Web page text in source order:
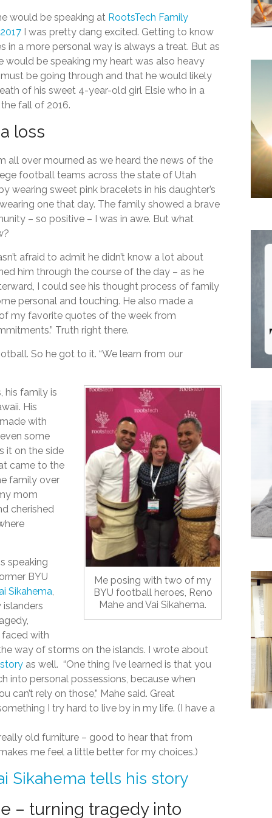
would be speaking at RootsTech Family
I was pretty dang excited. Getting to know
in a more personal way is always a treat. But as
would be speaking my heart was also heavy
be going through and that he would likely
of his sweet 4-year-old girl Elsie who in a
fall of 2016.
loss
all over mourned as we heard the news of the
football teams across the state of Utah
wearing sweet pink bracelets in his daughter’s
one that day. The family showed a brave
– so positive – I was in awe. But what
afraid to admit he didn’t know a lot about
him through the course of the day – as he
I could see his thought process of family
personal and touching. He also made a
my favorite quotes of the week from
Truth right there.
So he got to it. “We learn from our
Me posing with two of my
BYU football heroes, Reno
Mahe and Vai Sikahema.
his family is
His
with
some
it on the side
came to the
family over
mom
cherished
speaking
BYU
Sikahema,
faced with
way of storms on the islands. I wrote about
as well. “One thing I’ve learned is that you
into personal possessions, because when
can’t rely on those,” Mahe said. Great
I try hard to live by in my life. (I have a
old furniture – good to hear that from
me feel a little better for my choices.)
Sikahema tells his story
– turning tragedy into